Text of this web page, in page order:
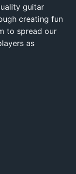
guitar
creating fun
to spread our
as